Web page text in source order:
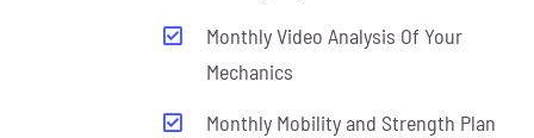
Monthly Video Analysis Of Your
Mechanics
Monthly Mobility and Strength Plan